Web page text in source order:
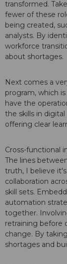
transformed.
fewer of these
being created,
analysts. By
workforce
about shortages.
Next comes a
program, which
have the
the skills in
offering clear
Cross-functional
The lines
truth, I believe
collaboration
skill sets.
automation
together.
retraining before
change. By
shortages and